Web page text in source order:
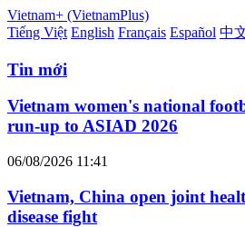
Vietnam+ (VietnamPlus)
Tiếng Việt English Français Español 中
Tin mới
Vietnam women's national
run-up to ASIAD 2026
06/08/2026 11:41
Vietnam, China open joint
disease fight